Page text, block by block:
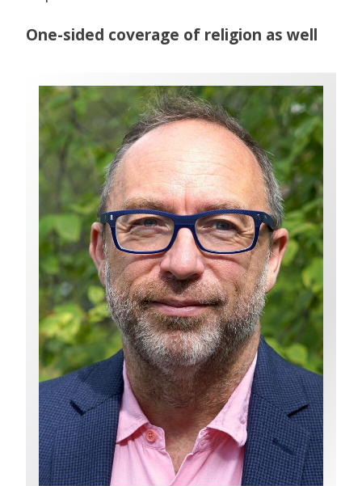
One-sided coverage of religion as well